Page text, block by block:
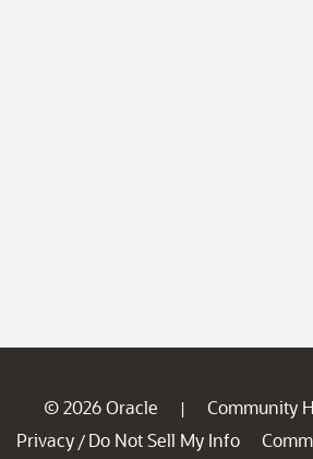
© 2026 Oracle | Community
Privacy / Do Not Sell My Info